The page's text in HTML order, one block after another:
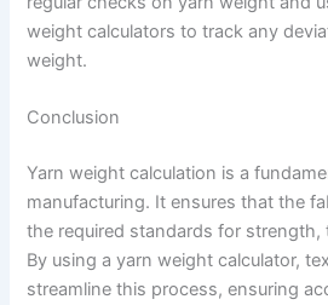
weight calculators to track any
weight.
Conclusion
Yarn weight calculation is a
manufacturing. It ensures that the
the required standards for strength,
By using a yarn weight calculator,
streamline this process, ensuring